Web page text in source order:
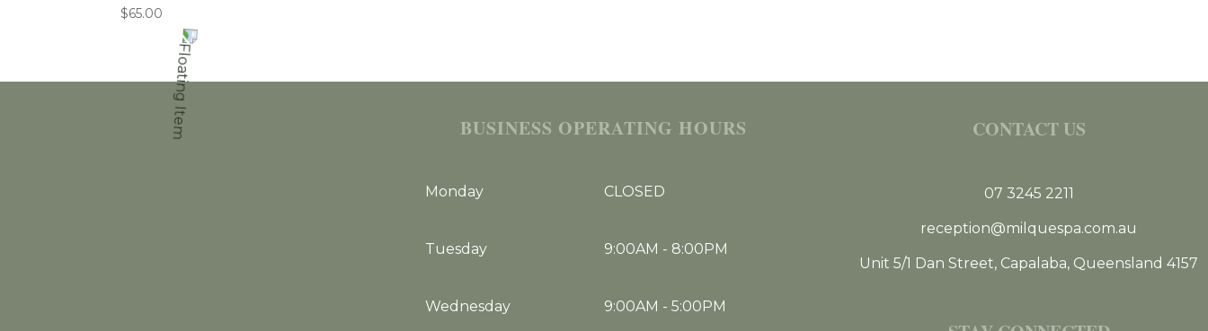
$65.00
BUSINESS OPERATING HOURS
Monday CLOSED
Tuesday 9:00AM - 8:00PM
Wednesday 9:00AM - 5:00PM
CONTACT US
07 3245 2211
reception@milquespa.com.au
Unit 5/1 Dan Street, Capalaba, Queensland 4157